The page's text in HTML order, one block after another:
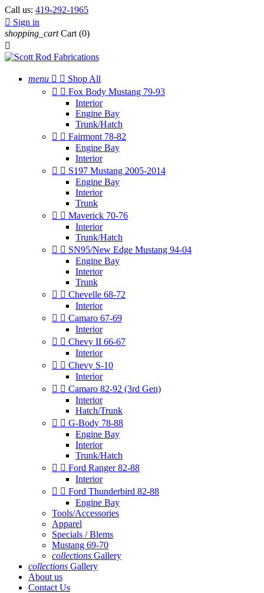
Call us: 419-292-1965
 Sign in
shopping_cart Cart (0)

menu   Shop All
  Fox Body Mustang 79-93
Interior
Engine Bay
Trunk/Hatch
  Fairmont 78-82
Engine Bay
Interior
  S197 Mustang 2005-2014
Engine Bay
Interior
Trunk
  Maverick 70-76
Interior
Trunk/Hatch
  SN95/New Edge Mustang 94-04
Engine Bay
Interior
Trunk
  Chevelle 68-72
Interior
  Camaro 67-69
Interior
  Chevy II 66-67
Interior
  Chevy S-10
Interior
  Camaro 82-92 (3rd Gen)
Interior
Hatch/Trunk
  G-Body 78-88
Engine Bay
Interior
Trunk/Hatch
  Ford Ranger 82-88
Interior
  Ford Thunderbird 82-88
Engine Bay
Tools/Accessories
Apparel
Specials / Blems
Mustang 69-70
collections Gallery
collections Gallery
About us
Contact Us